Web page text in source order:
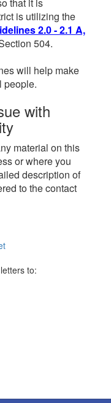
is utilizing the
2.0 - 2.1 A,
504.
will help make
people.
with
material on this
or where you
description of
to the contact
to: